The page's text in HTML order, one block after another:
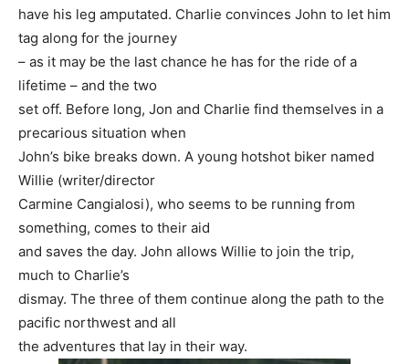
have his leg amputated. Charlie convinces John to let him
tag along for the journey
– as it may be the last chance he has for the ride of a
lifetime – and the two
set off. Before long, Jon and Charlie find themselves in a
precarious situation when
John’s bike breaks down. A young hotshot biker named
Willie (writer/director
Carmine Cangialosi), who seems to be running from
something, comes to their aid
and saves the day. John allows Willie to join the trip,
much to Charlie’s
dismay. The three of them continue along the path to the
pacific northwest and all
the adventures that lay in their way.